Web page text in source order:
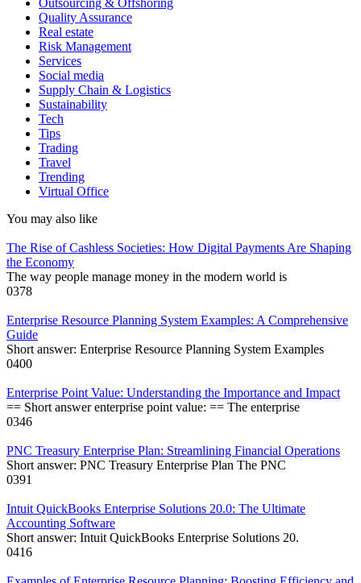
Quality Assurance
Real estate
Risk Management
Services
Social media
Supply Chain & Logistics
Sustainability
Tech
Tips
Trading
Travel
Trending
Virtual Office
You may also like
The Rise of Cashless Societies: How Digital Payments Are Shaping
the Economy
The way people manage money in the modern world is
0378
Enterprise Resource Planning System Examples: A Comprehensive
Guide
Short answer: Enterprise Resource Planning System Examples
0400
Enterprise Point Value: Understanding the Importance and Impact
== Short answer enterprise point value: == The enterprise
0346
PNC Treasury Enterprise Plan: Streamlining Financial Operations
Short answer: PNC Treasury Enterprise Plan The PNC
0391
Intuit QuickBooks Enterprise Solutions 20.0: The Ultimate
Accounting Software
Short answer: Intuit QuickBooks Enterprise Solutions 20.
0416